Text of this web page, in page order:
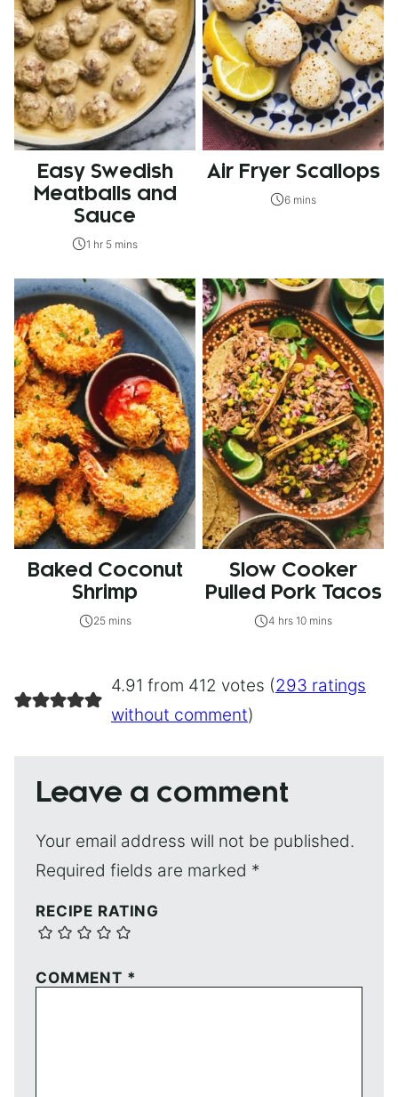
Easy Swedish
Meatballs and
Sauce
1 hr 5 mins
Air Fryer Scallops
6 mins
Baked Coconut
Shrimp
25 mins
Slow Cooker
Pulled Pork Tacos
4 hrs 10 mins
4.91 from 412 votes (293 ratings
without comment)
Leave a comment
Your email address will not be published.
Required fields are marked *
RECIPE RATING
COMMENT *